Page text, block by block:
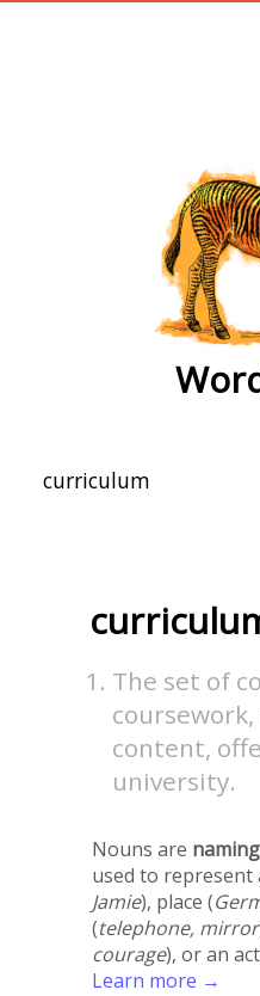
The set of
content,
university.
Nouns are
used to represent
Jamie), place (
(telephone, mirror
courage), or an
Learn more →